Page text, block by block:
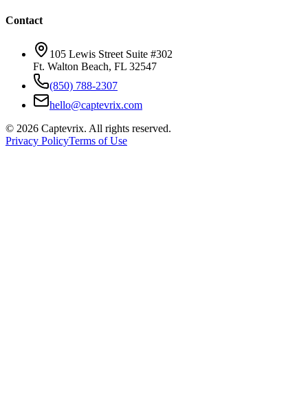
Contact
105 Lewis Street Suite #302
Ft. Walton Beach, FL 32547
(850) 788-2307
hello@captevrix.com
© 2026 Captevrix. All rights reserved.
Privacy PolicyTerms of Use